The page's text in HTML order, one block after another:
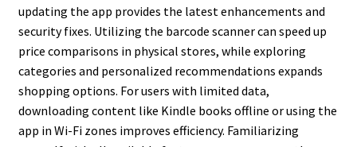
updating the app provides the latest enhancements and
security fixes. Utilizing the barcode scanner can speed up
price comparisons in physical stores, while exploring
categories and personalized recommendations expands
shopping options. For users with limited data,
downloading content like Kindle books offline or using the
app in Wi-Fi zones improves efficiency. Familiarizing